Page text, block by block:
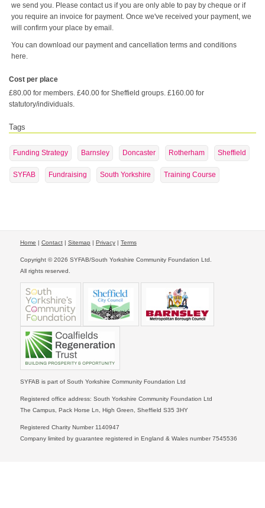
we send you. Please contact us if you are only able to pay by cheque or if
you require an invoice for payment. Once we've received your payment, we
will confirm your place by email.
You can download our payment and cancellation terms and conditions
here.
Cost per place
£80.00 for members. £40.00 for Sheffield groups. £160.00 for
statutory/individuals.
Tags
Funding Strategy Barnsley Doncaster Rotherham Sheffield
SYFAB Fundraising South Yorkshire Training Course
Home | Contact| Sitemap | Privacy| Terms
Copyright © 2026 SYFAB/South Yorkshire Community Foundation Ltd.
All rights reserved.
SYFAB is part of South Yorkshire Community Foundation Ltd
Registered office address: South Yorkshire Community Foundation Ltd
The Campus, Pack Horse Ln, High Green, Sheffield S35 3HY
Registered Charity Number 1140947
Company limited by guarantee registered in England & Wales number 7545536